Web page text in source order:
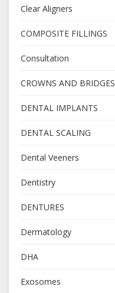
Clear Aligners
COMPOSITE FILLINGS
Consultation
CROWNS AND BRIDGES
DENTAL IMPLANTS
DENTAL SCALING
Dental Veeners
Dentistry
DENTURES
Dermatology
DHA
Exosomes